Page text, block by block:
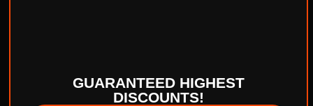
GUARANTEED HIGHEST
DISCOUNTS!